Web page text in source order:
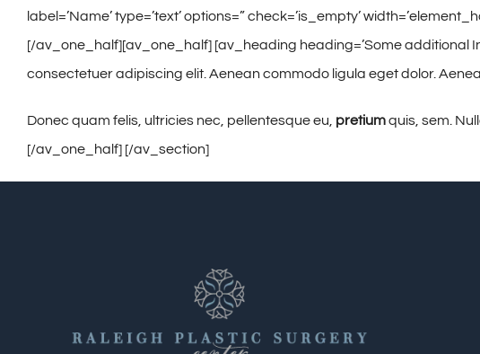
label=’Name’ type=’text’ options=” check=’is_empty’
[/av_one_half][av_one_half] [av_heading heading=’Some additional
consectetuer adipiscing elit. Aenean commodo ligula eget dolor.
Donec quam felis, ultricies nec, pellentesque eu, pretiumquis, sem.
[/av_one_half] [/av_section]